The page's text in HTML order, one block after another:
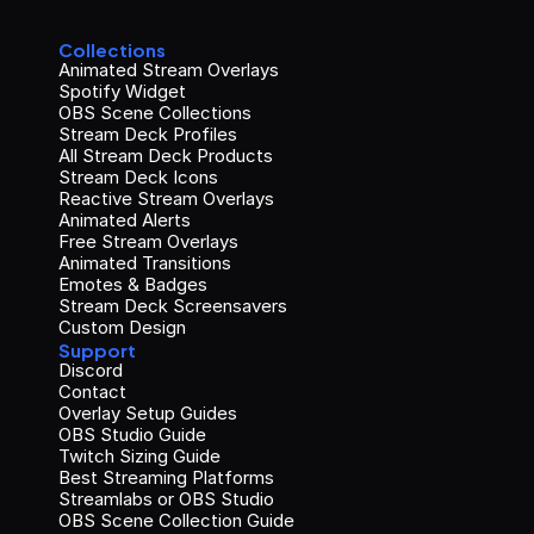
Collections
Animated Stream Overlays
Spotify Widget
OBS Scene Collections
Stream Deck Profiles
All Stream Deck Products
Stream Deck Icons
Reactive Stream Overlays
Animated Alerts
Free Stream Overlays
Animated Transitions
Emotes & Badges
Stream Deck Screensavers
Custom Design
Support
Discord
Contact
Overlay Setup Guides
OBS Studio Guide
Twitch Sizing Guide
Best Streaming Platforms
Streamlabs or OBS Studio
OBS Scene Collection Guide